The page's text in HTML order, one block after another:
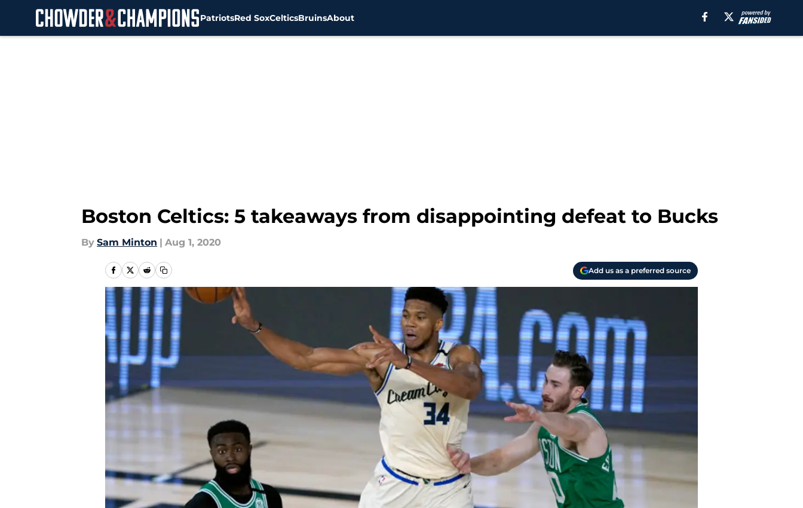
PatriotsRed SoxCelticsBruinsAbout
Boston Celtics: 5 takeaways from disappointing defeat to Bucks
By Sam Minton | Aug 1, 2020
Add us as a preferred source